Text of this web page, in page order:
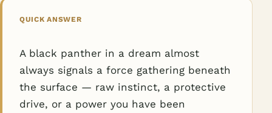
QUICK ANSWER
A black panther in a dream almost
always signals a force gathering beneath
the surface — raw instinct, a protective
drive, or a power you have been